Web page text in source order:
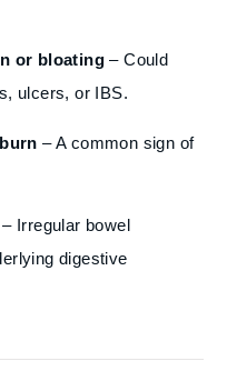
or bloating – Could
ulcers, or IBS.
– A common sign of
Irregular bowel
digestive